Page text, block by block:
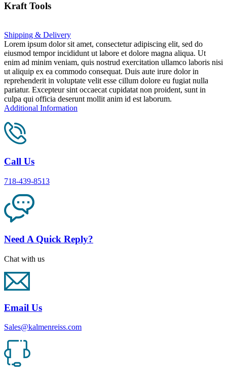
Kraft Tools
Shipping & Delivery
Lorem ipsum dolor sit amet, consectetur adipiscing elit, sed do
eiusmod tempor incididunt ut labore et dolore magna aliqua. Ut
enim ad minim veniam, quis nostrud exercitation ullamco laboris nisi
ut aliquip ex ea commodo consequat. Duis aute irure dolor in
reprehenderit in voluptate velit esse cillum dolore eu fugiat nulla
pariatur. Excepteur sint occaecat cupidatat non proident, sunt in
culpa qui officia deserunt mollit anim id est laborum.
Additional Information
Call Us
718-439-8513
Need A Quick Reply?
Chat with us
Email Us
Sales@kalmenreiss.com